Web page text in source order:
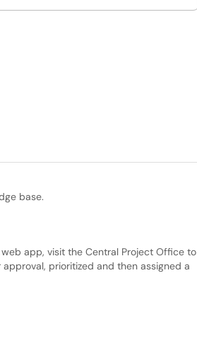
base.
app, visit the Central Project Office to
prioritized and then assigned a